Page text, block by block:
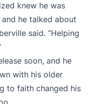
knew he was
he talked about
said. “Helping
soon, and he
with his older
to faith changed his